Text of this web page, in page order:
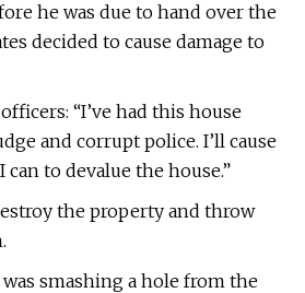
he was due to hand over the
decided to cause damage to
“I’ve had this house
and corrupt police. I’ll cause
can to devalue the house.”
the property and throw
smashing a hole from the